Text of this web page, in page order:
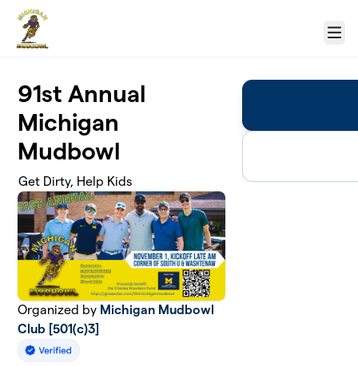
Skip to main content
Menu
91st Annual
Michigan
Mudbowl
Get Dirty, Help Kids
Organized by Michigan Mudbowl
Club [501(c)3]